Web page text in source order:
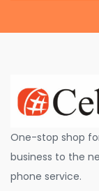
One-stop shop
business to the
phone service.